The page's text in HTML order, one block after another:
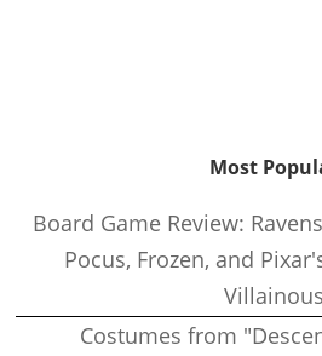
Most
Board Game Review:
Pocus, Frozen, and
Villainous
Costumes from